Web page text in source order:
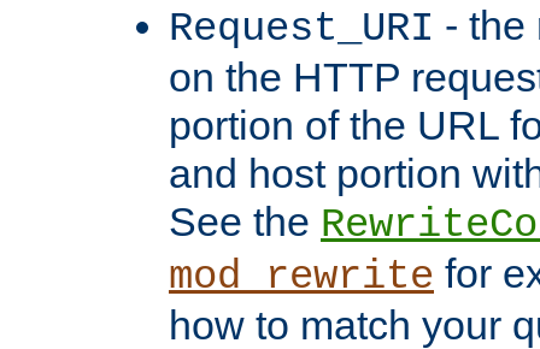
Request_URI - the
on the HTTP
portion of the URL
and host portion
See the
mod_rewrite for
how to match your